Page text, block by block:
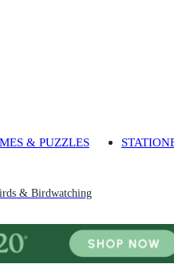
& PUZZLES
& Birdwatching